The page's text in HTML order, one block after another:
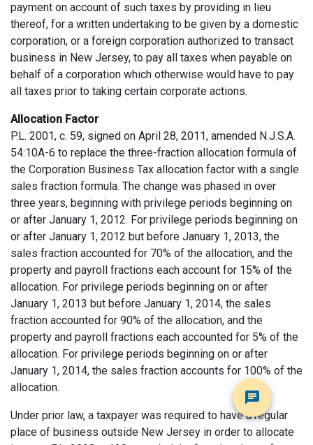
payment on account of such taxes by providing in lieu
thereof, for a written undertaking to be given by a domestic
corporation, or a foreign corporation authorized to transact
business in New Jersey, to pay all taxes when payable on
behalf of a corporation which otherwise would have to pay
all taxes prior to taking certain corporate actions.
Allocation Factor
P.L. 2001, c. 59, signed on April 28, 2011, amended N.J.S.A.
54:10A-6 to replace the three-fraction allocation formula of
the Corporation Business Tax allocation factor with a single
sales fraction formula. The change was phased in over
three years, beginning with privilege periods beginning on
or after January 1, 2012. For privilege periods beginning on
or after January 1, 2012 but before January 1, 2013, the
sales fraction accounted for 70% of the allocation, and the
property and payroll fractions each account for 15% of the
allocation. For privilege periods beginning on or after
January 1, 2013 but before January 1, 2014, the sales
fraction accounted for 90% of the allocation, and the
property and payroll fractions each accounted for 5% of the
allocation. For privilege periods beginning on or after
January 1, 2014, the sales fraction accounts for 100% of the
allocation.
Under prior law, a taxpayer was required to have a regular
place of business outside New Jersey in order to allocate